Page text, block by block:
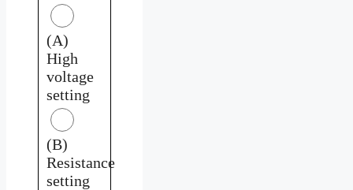
(A)
High
voltage
setting
(B)
Resistance
setting